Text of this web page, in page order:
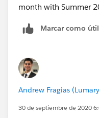
month with Summer
Marcar como útil
Andrew Fragias
30 de septiembre de 2020